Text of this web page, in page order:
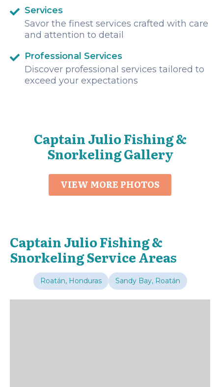
Services
Savor the finest services crafted with care
and attention to detail
Professional Services
Discover professional services tailored to
exceed your expectations
Captain Julio Fishing &
Snorkeling Gallery
VIEW MORE PHOTOS
Captain Julio Fishing &
Snorkeling Service Areas
Roatán, Honduras Sandy Bay, Roatán